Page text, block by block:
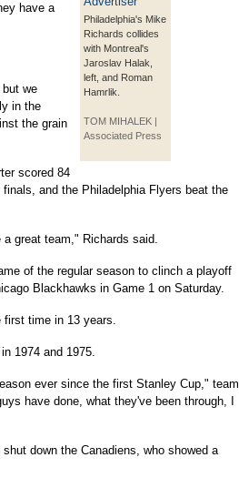
Philadelphia's Mike
Richards collides
with Montreal's
Jaroslav Halak,
left, and Roman
Hamrlik.
TOM MIHALEK |
Associated Press
have a
we
in the
the grain
scored 84
and the Philadelphia Flyers beat the
great team," Richards said.
of the regular season to clinch a playoff
Blackhawks in Game 1 on Saturday.
first time in 13 years.
1974 and 1975.
ever since the first Stanley Cup," team
have done, what they've been through, I
down the Canadiens, who showed a